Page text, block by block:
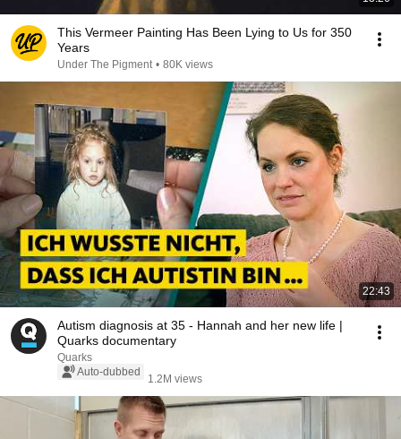
This Vermeer Painting Has Been Lying to Us for 350
Years
Under The Pigment • 80K views
22:43
Autism diagnosis at 35 - Hannah and her new life |
Quarks documentary
Quarks
Auto-dubbed
1.2M views